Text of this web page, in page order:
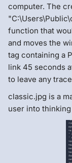
computer. The
function that
and moves the
tag containing a
link 45 seconds
to leave any
classic.jpg is a
user into